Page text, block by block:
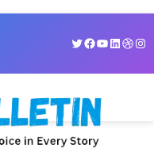
Twitter
Facebook
YouTube